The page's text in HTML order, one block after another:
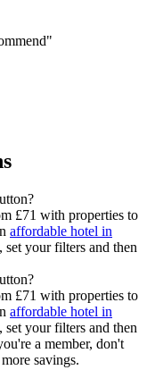
£71 with properties to
affordable hotel in
set your filters and then
£71 with properties to
affordable hotel in
set your filters and then
a member, don't
savings.